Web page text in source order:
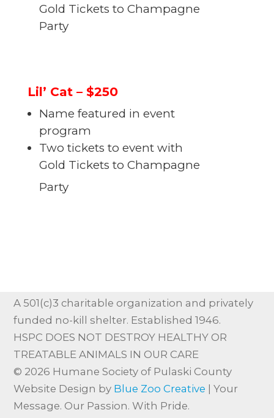
Gold Tickets to Champagne
Party
Lil’ Cat – $250
Name featured in event
program
Two tickets to event with
Gold Tickets to Champagne
Party
A 501(c)3 charitable organization and privately
funded no-kill shelter. Established 1946.
HSPC DOES NOT DESTROY HEALTHY OR
TREATABLE ANIMALS IN OUR CARE
© 2026 Humane Society of Pulaski County
Website Design by Blue Zoo Creative | Your
Message. Our Passion. With Pride.